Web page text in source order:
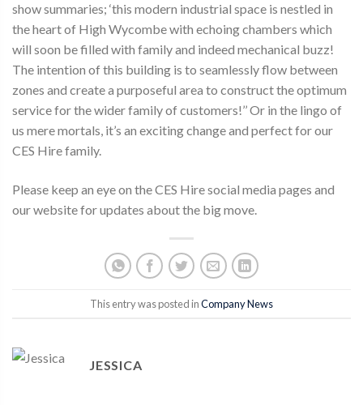
show summaries; ‘this modern industrial space is nestled in
the heart of High Wycombe with echoing chambers which
will soon be filled with family and indeed mechanical buzz!
The intention of this building is to seamlessly flow between
zones and create a purposeful area to construct the optimum
service for the wider family of customers!’’ Or in the lingo of
us mere mortals, it’s an exciting change and perfect for our
CES Hire family.
Please keep an eye on the CES Hire social media pages and
our website for updates about the big move.
This entry was posted inCompany News
JESSICA